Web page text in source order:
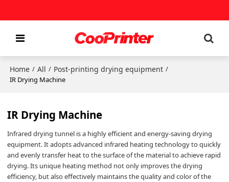
Home / All / Post-printing drying equipment /
IR Drying Machine
IR Drying Machine
Infrared drying tunnel is a highly efficient and energy-saving drying
equipment. It adopts advanced infrared heating technology to quickly
and evenly transfer heat to the surface of the material to achieve rapid
drying. Its unique heating method not only improves the drying
efficiency, but also effectively maintains the quality and color of the